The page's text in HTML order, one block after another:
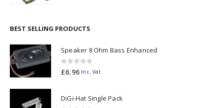
BEST SELLING PRODUCTS
Speaker 8 Ohm Bass Enhanced
0out of 5
£6.96 Inc. Vat
DiGi-Hat Single Pack